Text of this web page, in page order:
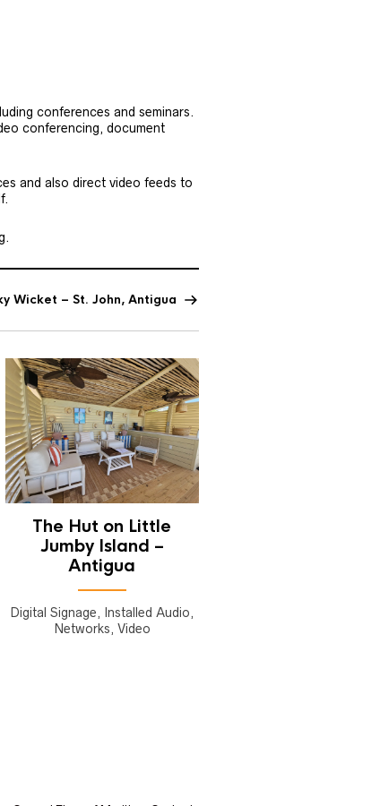
conferences and seminars.
conferencing, document
and also direct video feeds to
Wicket – St. John, Antigua
The Hut on Little
Jumby Island –
Antigua
Digital Signage, Installed Audio,
Networks, Video